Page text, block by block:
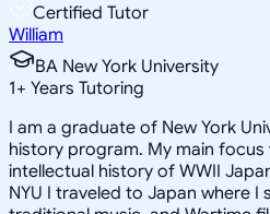
Certified Tutor
William
BA New York University
1+ Years Tutoring
I am a graduate of New York
history program. My main focus
intellectual history of WWII
NYU I traveled to Japan where I